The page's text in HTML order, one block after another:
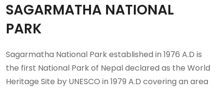
SAGARMATHA NATIONAL
PARK
Sagarmatha National Park established in 1976 A.D is
the first National Park of Nepal declared as the World
Heritage Site by UNESCO in 1979 A.D covering an area